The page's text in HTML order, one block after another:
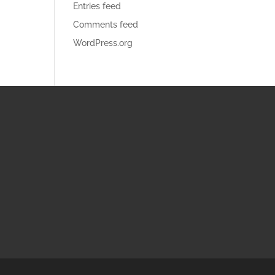
Entries feed
Comments feed
WordPress.org